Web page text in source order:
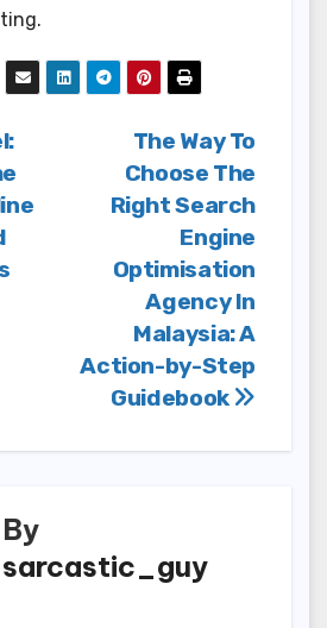
The Way To
Choose The
Right Search
Engine
Optimisation
Agency In
Malaysia: A
Action-by-Step
Guidebook
By
sarcastic_guy